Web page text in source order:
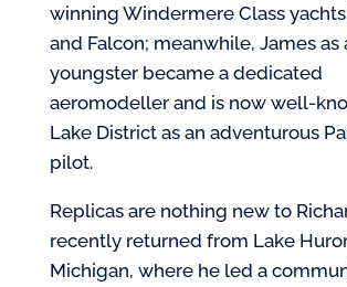
winning Windermere Class
and Falcon; meanwhile, James as
youngster became a dedicated
aeromodeller and is now well-
Lake District as an adventurous
pilot.
Replicas are nothing new to
recently returned from Lake
Michigan, where he led a